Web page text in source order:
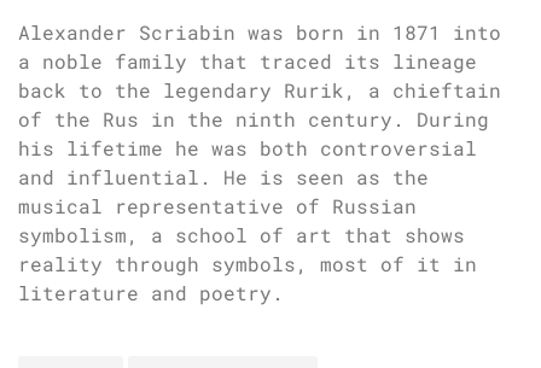
Alexander Scriabin was born in 1871 into
a noble family that traced its lineage
back to the legendary Rurik, a chieftain
of the Rus in the ninth century. During
his lifetime he was both controversial
and influential. He is seen as the
musical representative of Russian
symbolism, a school of art that shows
reality through symbols, most of it in
literature and poetry.